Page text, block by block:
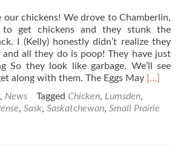
our chickens! We drove to Chamberlin,
to get chickens and they stunk the
I (Kelly) honestly didn’t realize they
and all they do is poop! They have just
So they look like garbage. We’ll see
along with them. The Eggs May Read
We
[…]
, News Tagged Chicken, Lumsden,
, Sask, Saskatchewan, Small Prairie